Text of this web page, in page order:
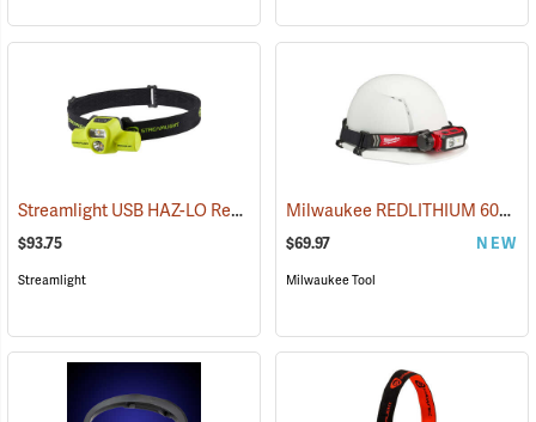
Streamlight USB HAZ-LO Rechargeable Headlamp (2284)
$93.75
Streamlight
Milwaukee REDLITHIUM 600 Lumen Hardhat Headlamp
$69.97 NEW
Milwaukee Tool